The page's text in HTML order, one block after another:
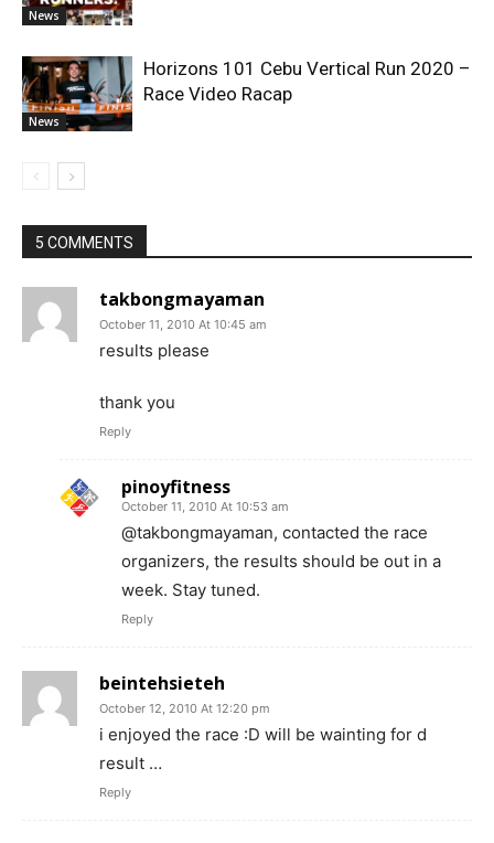
News
News
Horizons 101 Cebu Vertical Run 2020 –
Race Video Racap
5 COMMENTS
takbongmayaman
October 11, 2010 At 10:45 am
results please
thank you
Reply
pinoyfitness
October 11, 2010 At 10:53 am
@takbongmayaman, contacted the race
organizers, the results should be out in a
week. Stay tuned.
Reply
beintehsieteh
October 12, 2010 At 12:20 pm
i enjoyed the race :D will be wainting for d
result …
Reply